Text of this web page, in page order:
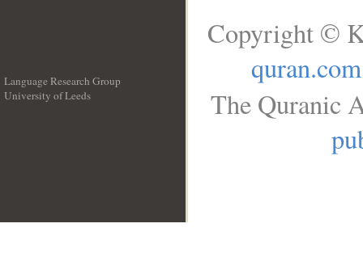
Language Research Group
University of Leeds
Copyright ©
quran.com
The Quranic